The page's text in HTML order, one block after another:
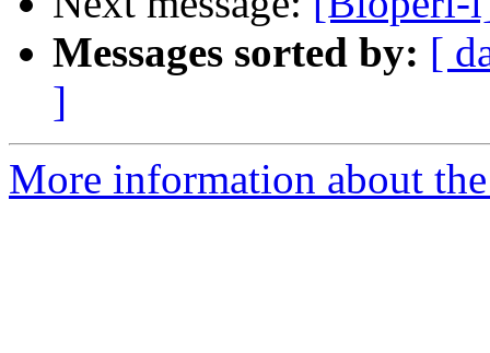
Messages sorted by: [
]
More information about